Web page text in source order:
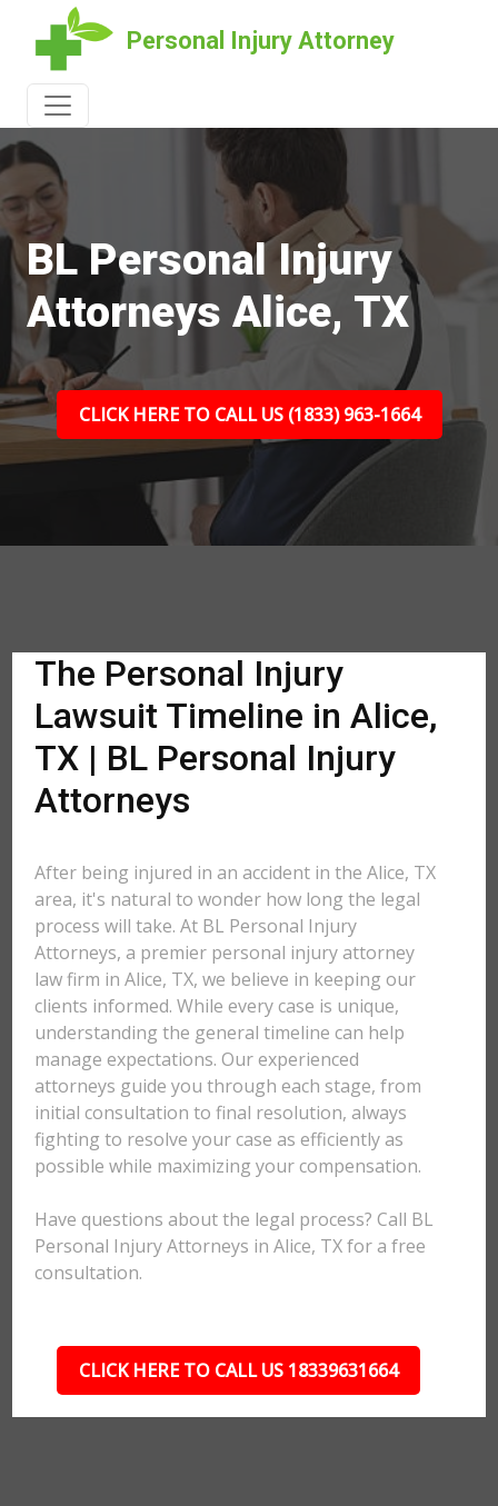
Personal Injury Attorney
BL Personal Injury
Attorneys Alice, TX
CLICK HERE TO CALL US (1833) 963-1664
The Personal Injury
Lawsuit Timeline in Alice,
TX | BL Personal Injury
Attorneys
After being injured in an accident in the Alice, TX
area, it's natural to wonder how long the legal
process will take. At BL Personal Injury
Attorneys, a premier personal injury attorney
law firm in Alice, TX, we believe in keeping our
clients informed. While every case is unique,
understanding the general timeline can help
manage expectations. Our experienced
attorneys guide you through each stage, from
initial consultation to final resolution, always
fighting to resolve your case as efficiently as
possible while maximizing your compensation.
Have questions about the legal process? Call BL
Personal Injury Attorneys in Alice, TX for a free
consultation.
CLICK HERE TO CALL US 18339631664